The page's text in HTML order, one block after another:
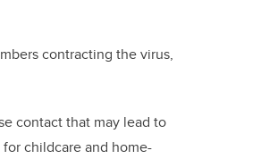
contracting the virus,
contact that may lead to
childcare and home-